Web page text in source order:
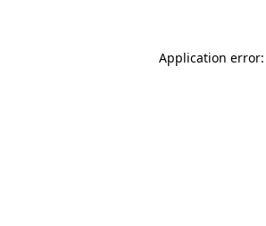
Application